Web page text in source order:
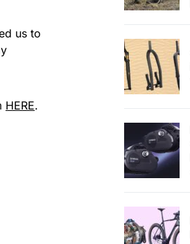
us to
HERE.